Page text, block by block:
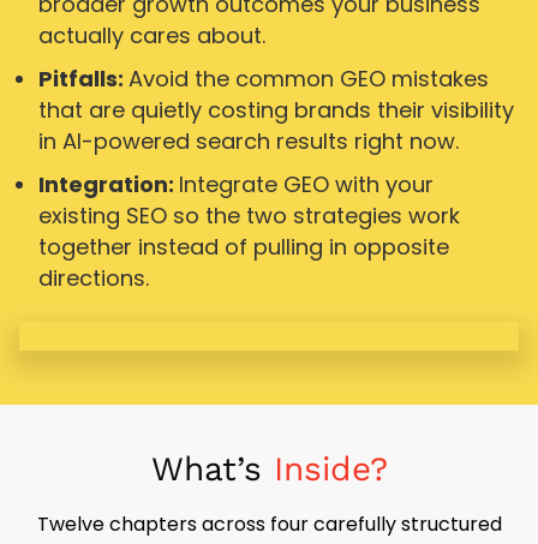
actually cares about.
Pitfalls: Avoid the common GEO mistakes
that are quietly costing brands their visibility
in AI-powered search results right now.
Integration: Integrate GEO with your
existing SEO so the two strategies work
together instead of pulling in opposite
directions.
What’s Inside?
Twelve chapters across four carefully structured